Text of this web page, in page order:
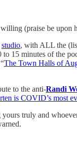
(praise be
studio, with ALL the
15 minutes of the
The Town Halls of
to the anti-Randi
is COVID’s most
yours truly and